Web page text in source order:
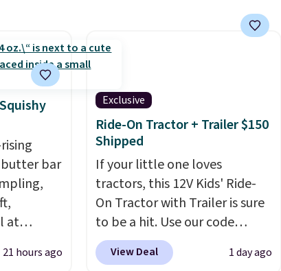
butter bar
at
on
squeeze
21 hours ago
Exclusive
Ride-On Tractor + Trailer $150
Shipped
If your little one loves
tractors, this 12V Kids' Ride-
On Tractor with Trailer is sure
to be a hit. Use our code
BD67AT at Daily Steals to get
it for $149.99 with free
View Deal 1 day ago